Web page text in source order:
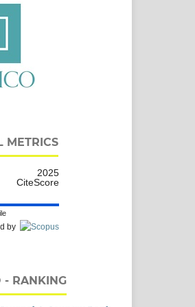
METRICS
2025
CiteScore
by
- RANKING